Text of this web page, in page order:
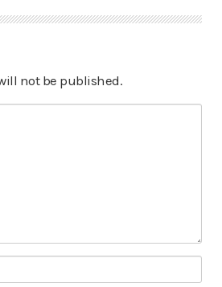
not be published.